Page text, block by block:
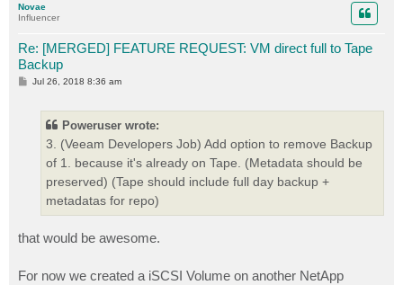
Novae
Influencer
Re: [MERGED] FEATURE REQUEST: VM direct full to Tape
Backup
PJul 26, 2018 8:36 am
Poweruser wrote:
3. (Veeam Developers Job) Add option to remove Backup
of 1. because it's already on Tape. (Metadata should be
preserved) (Tape should include full day backup +
metadatas for repo)
that would be awesome.
For now we created a iSCSI Volume on another NetApp